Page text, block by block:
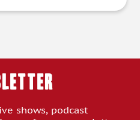
shows, podcast